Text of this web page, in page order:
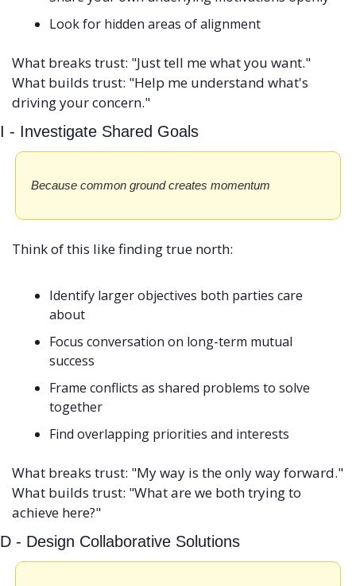
Look for hidden areas of alignment
What breaks trust: "Just tell me what you want."
What builds trust: "Help me understand what's
driving your concern."
I - Investigate Shared Goals
Because common ground creates momentum
Think of this like finding true north:
Identify larger objectives both parties care
about
Focus conversation on long-term mutual
success
Frame conflicts as shared problems to solve
together
Find overlapping priorities and interests
What builds trust: "What are we both trying to
achieve here?"
D - Design Collaborative Solutions